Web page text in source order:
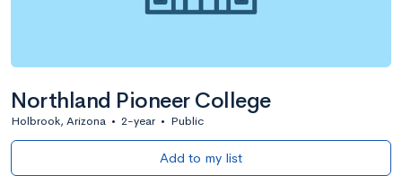
Northland Pioneer College
Holbrook, Arizona • 2-year • Public
Add to my list